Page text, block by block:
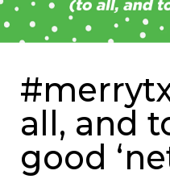
all, and
good